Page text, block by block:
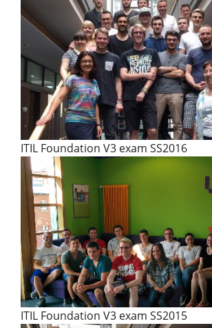
ITIL Foundation V3 exam SS2016
ITIL Foundation V3 exam SS2015